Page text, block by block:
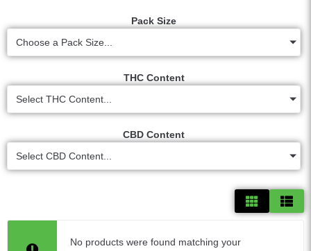
Pack Size
Choose a Pack Size...
THC Content
Select THC Content...
CBD Content
Select CBD Content...
No products were found matching your